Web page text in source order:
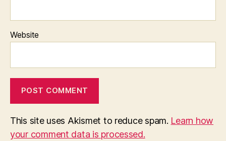
Website
This site uses Akismet to reduce spam. Learn how
your comment data is processed.